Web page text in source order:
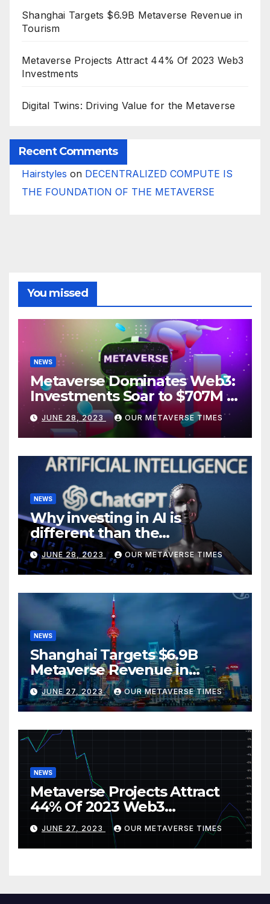
Shanghai Targets $6.9B Metaverse Revenue in
Tourism
Metaverse Projects Attract 44% Of 2023 Web3
Investments
Digital Twins: Driving Value for the Metaverse
Recent Comments
Hairstyles on DECENTRALIZED COMPUTE IS
THE FOUNDATION OF THE METAVERSE
You missed
NEWS
Metaverse Dominates Web3:
Investments Soar to $707M in
H1 2023
JUNE 28, 2023 OUR METAVERSE TIMES
NEWS
Why investing in AI is
different than the
metaverse, according to
BlackRock
JUNE 28, 2023 OUR METAVERSE TIMES
NEWS
Shanghai Targets $6.9B
Metaverse Revenue in
Tourism
JUNE 27, 2023 OUR METAVERSE TIMES
NEWS
Metaverse Projects Attract
44% Of 2023 Web3
Investments
JUNE 27, 2023 OUR METAVERSE TIMES